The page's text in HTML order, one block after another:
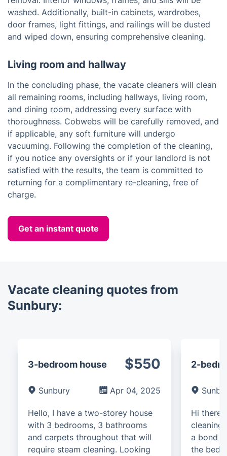
washed. Additionally, built-in cabinets, wardrobes,
door frames, light fittings, and railings will be dusted
and wiped down, ensuring comprehensive cleaning.
Living room and hallway
In the concluding phase, the vacate cleaners will clean
all remaining rooms, including hallways, living room,
and dining room, addressing every surface with
thoroughness. Cobwebs will be carefully removed, and
if applicable, any soft furniture will undergo
vacuuming. Following the completion of the cleaning,
if you notice any oversights or if your landlord is not
satisfied with the results, the team is committed to
returning for a complimentary re-cleaning, free of
charge.
Get an instant quote
Vacate cleaning quotes from
Sunbury:
3-bedroom house $550
Sunbury Apr 04, 2025
Hello, I have a two-storey house
with 3 bedrooms, 3 bathrooms
and carpets throughout that will
require steam cleaning. Looking
2-
Hi
cleaning
a bond
the